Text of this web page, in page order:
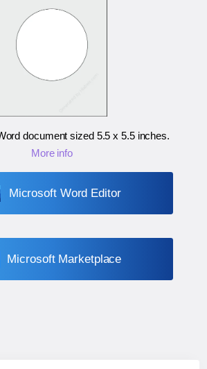
document sized 5.5 x 5.5 inches.
More info
Microsoft Word Editor
Microsoft Marketplace